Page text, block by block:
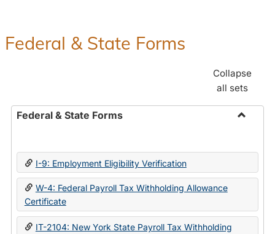
Federal & State Forms
Collapse
all sets
Federal & State Forms
State
I-9: Employment Eligibility Verification
W-4: Federal Payroll Tax Withholding Allowance
Certificate
IT-2104: New York State Payroll Tax Withholding